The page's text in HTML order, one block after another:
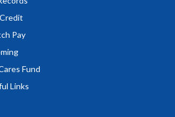
in a new window)
Pay
in a new window)
Fund
Links